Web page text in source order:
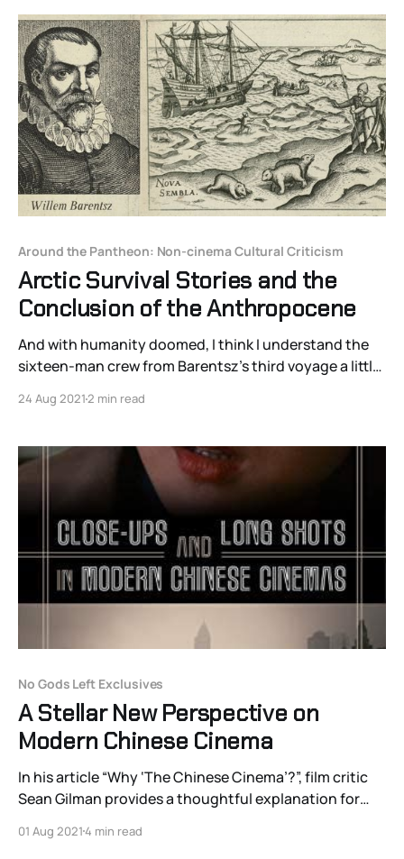
Around the Pantheon: Non-cinema Cultural Criticism
Arctic Survival Stories and the
Conclusion of the Anthropocene
And with humanity doomed, I think I understand the
sixteen-man crew from Barentsz’s third voyage a little
24 Aug 20212 min read
No Gods Left Exclusives
A Stellar New Perspective on
Modern Chinese Cinema
In his article “Why ‘The Chinese Cinema’?”, film critic
Sean Gilman provides a thoughtful explanation for
his purposes, it’s a reference to Andrew Sarris’s
01 Aug 20214 min read